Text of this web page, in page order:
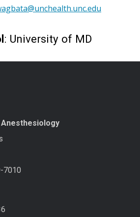
: University of MD
7010